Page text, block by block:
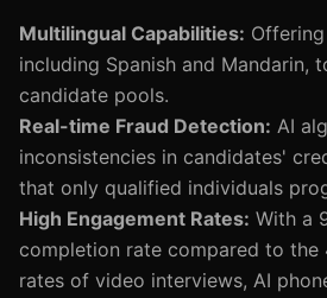
Multilingual Capabilities:
including Spanish and Mandarin,
candidate pools.
Real-time Fraud Detection: AI
inconsistencies in candidates'
that only qualified individuals
High Engagement Rates: With a
completion rate compared to the
rates of video interviews, AI